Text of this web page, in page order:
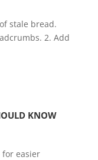
stale bread.
2. Add
KNOW
for easier